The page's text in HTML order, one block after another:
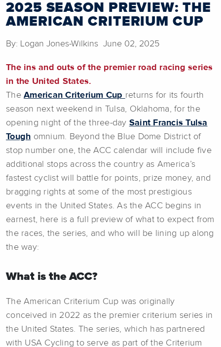
2025 SEASON PREVIEW: THE
AMERICAN CRITERIUM CUP
By: Logan Jones-Wilkins June 02, 2025
The ins and outs of the premier road racing series
in the United States.
The American Criterium Cup returns for its fourth
season next weekend in Tulsa, Oklahoma, for the
opening night of the three-day Saint Francis Tulsa
Tough omnium. Beyond the Blue Dome District of
stop number one, the ACC calendar will include five
additional stops across the country as America’s
fastest cyclist will battle for points, prize money, and
bragging rights at some of the most prestigious
events in the United States. As the ACC begins in
earnest, here is a full preview of what to expect from
the races, the series, and who will be lining up along
the way:
What is the ACC?
The American Criterium Cup was originally
conceived in 2022 as the premier criterium series in
the United States. The series, which has partnered
with USA Cycling to serve as part of the Criterium